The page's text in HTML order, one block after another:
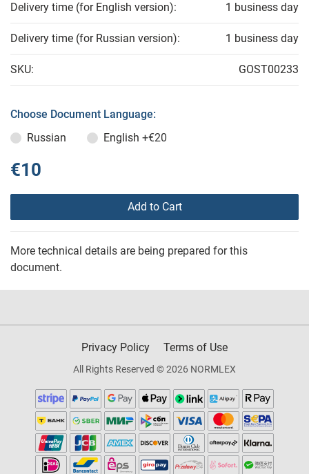
Delivery time (for English version): 1 business day
Delivery time (for Russian version): 1 business day
SKU: GOST00233
Choose Document Language:
Russian
English +€20
€10
Add to Cart
More technical details are being prepared for this
document.
Privacy Policy Terms of Use
All Rights Reserved © 2026 NORMLEX